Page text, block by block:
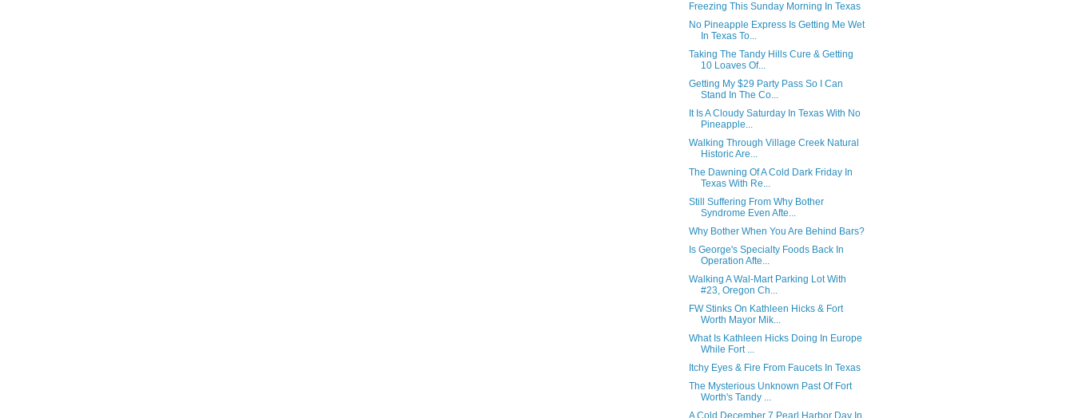
Freezing This Sunday Morning In Texas
No Pineapple Express Is Getting Me Wet
In Texas To...
Taking The Tandy Hills Cure & Getting
10 Loaves Of...
Getting My $29 Party Pass So I Can
Stand In The Co...
It Is A Cloudy Saturday In Texas With No
Pineapple...
Walking Through Village Creek Natural
Historic Are...
The Dawning Of A Cold Dark Friday In
Texas With Re...
Still Suffering From Why Bother
Syndrome Even Afte...
Why Bother When You Are Behind Bars?
Is George's Specialty Foods Back In
Operation Afte...
Walking A Wal-Mart Parking Lot With
#23, Oregon Ch...
FW Stinks On Kathleen Hicks & Fort
Worth Mayor Mik...
What Is Kathleen Hicks Doing In Europe
While Fort ...
Itchy Eyes & Fire From Faucets In Texas
The Mysterious Unknown Past Of Fort
Worth's Tandy ...
A Cold December 7 Pearl Harbor Day In